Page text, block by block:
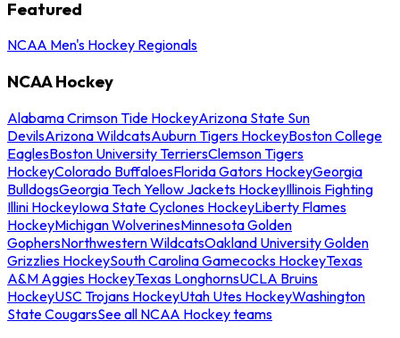
Featured
NCAA Men's Hockey Regionals
NCAA Hockey
Alabama Crimson Tide HockeyArizona State Sun
DevilsArizona WildcatsAuburn Tigers HockeyBoston College
EaglesBoston University TerriersClemson Tigers
HockeyColorado BuffaloesFlorida Gators HockeyGeorgia
BulldogsGeorgia Tech Yellow Jackets HockeyIllinois Fighting
Illini HockeyIowa State Cyclones HockeyLiberty Flames
HockeyMichigan WolverinesMinnesota Golden
GophersNorthwestern WildcatsOakland University Golden
Grizzlies HockeySouth Carolina Gamecocks HockeyTexas
A&M Aggies HockeyTexas LonghornsUCLA Bruins
HockeyUSC Trojans HockeyUtah Utes HockeyWashington
State CougarsSee all NCAA Hockey teams